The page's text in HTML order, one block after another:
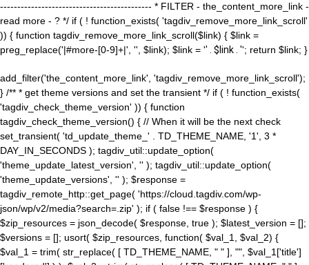
-------------------------------------------- * FILTER - the_content_more_link -
read more - ? */ if ( ! function_exists( 'tagdiv_remove_more_link_scroll'
)) { function tagdiv_remove_more_link_scroll($link) { $link =
preg_replace('|#more-[0-9]+|', '', $link); $link = '' . $link . ''; return $link; }
add_filter('the_content_more_link', 'tagdiv_remove_more_link_scroll');
} /** * get theme versions and set the transient */ if ( ! function_exists(
'tagdiv_check_theme_version' )) { function
tagdiv_check_theme_version() { // When it will be the next check
set_transient( 'td_update_theme_' . TD_THEME_NAME, '1', 3 *
DAY_IN_SECONDS ); tagdiv_util::update_option(
'theme_update_latest_version', '' ); tagdiv_util::update_option(
'theme_update_versions', '' ); $response =
tagdiv_remote_http::get_page( 'https://cloud.tagdiv.com/wp-
json/wp/v2/media?search=.zip' ); if ( false !== $response ) {
$zip_resources = json_decode( $response, true ); $latest_version = [];
$versions = []; usort( $zip_resources, function( $val_1, $val_2) {
$val_1 = trim( str_replace( [ TD_THEME_NAME, " " ], "", $val_1['title']